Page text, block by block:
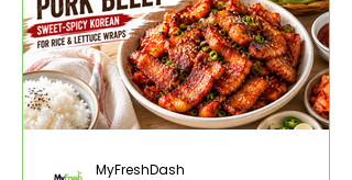
MyFreshDash